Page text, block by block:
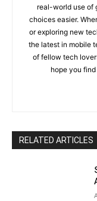
real-world use of
choices easier.
or exploring new
the latest in mobile
of fellow tech
hope you
RELATED ARTICLES